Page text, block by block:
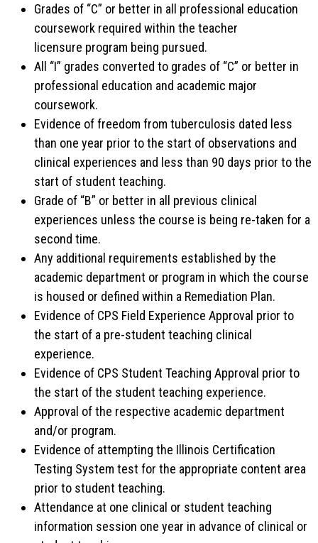
Grades of “C” or better in all professional education
coursework required within the teacher
licensure program being pursued.
All “I” grades converted to grades of “C” or better in
professional education and academic major
coursework.
Evidence of freedom from tuberculosis dated less
than one year prior to the start of observations and
clinical experiences and less than 90 days prior to the
start of student teaching.
Grade of “B” or better in all previous clinical
experiences unless the course is being re-taken for a
second time.
Any additional requirements established by the
academic department or program in which the course
is housed or defined within a Remediation Plan.
Evidence of CPS Field Experience Approval prior to
the start of a pre-student teaching clinical
experience.
Evidence of CPS Student Teaching Approval prior to
the start of the student teaching experience.
Approval of the respective academic department
and/or program.
Evidence of attempting the Illinois Certification
Testing System test for the appropriate content area
prior to student teaching.
Attendance at one clinical or student teaching
information session one year in advance of clinical or